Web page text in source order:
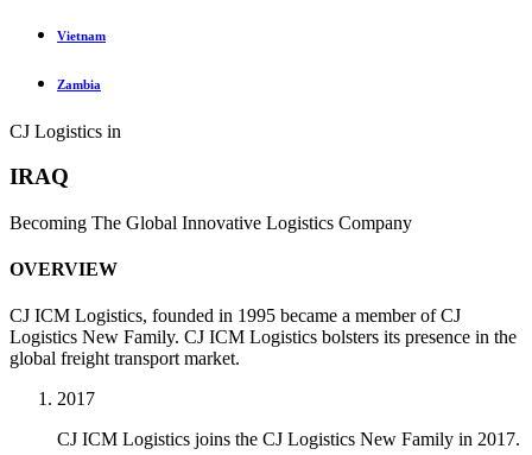
Vietnam
Zambia
CJ Logistics in
IRAQ
Becoming The Global Innovative Logistics Company
OVERVIEW
CJ ICM Logistics, founded in 1995 became a member of CJ
Logistics New Family. CJ ICM Logistics bolsters its presence in the
global freight transport market.
2017
CJ ICM Logistics joins the CJ Logistics New Family in 2017.